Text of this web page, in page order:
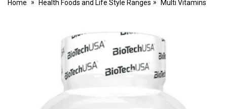
Home Health Foods and Life Style Ranges Multi Vitamins